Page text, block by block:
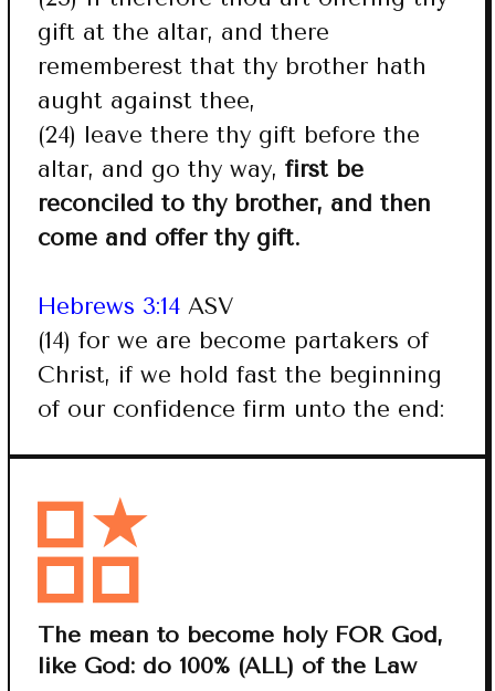
gift at the altar, and there
rememberest that thy brother hath
aught against thee,
(24) leave there thy gift before the
altar, and go thy way, first be
reconciled to thy brother, and then
come and offer thy gift.
Hebrews 3:14 ASV
(14) for we are become partakers of
Christ, if we hold fast the beginning
of our confidence firm unto the end:
The mean to become holy FOR God,
like God: do 100% (ALL) of the Law